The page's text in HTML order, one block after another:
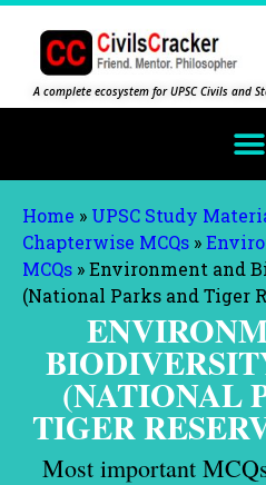
A complete ecosystem for UPSC Civils and
Home » UPSC Study
Chapterwise MCQs »
MCQs »Environment and
(National Parks and Tiger
(NATIONAL
TIGER
Most important